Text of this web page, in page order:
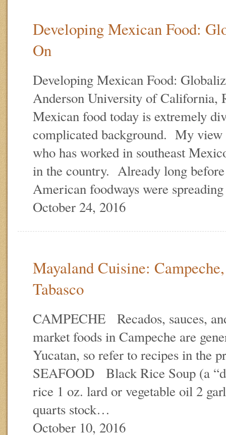
Developing Mexican Food:
On
Developing Mexican Food:
Anderson University of
Mexican food today is extremely
complicated background. My view
who has worked in southeast
in the country. Already long
American foodways were
October 24, 2016
Mayaland Cuisine:
Tabasco
CAMPECHE Recados, sauces,
market foods in Campeche are
Yucatan, so refer to recipes in
SEAFOOD Black Rice Soup (a
rice 1 oz. lard or vegetable oil 2
quarts stock…
October 10, 2016